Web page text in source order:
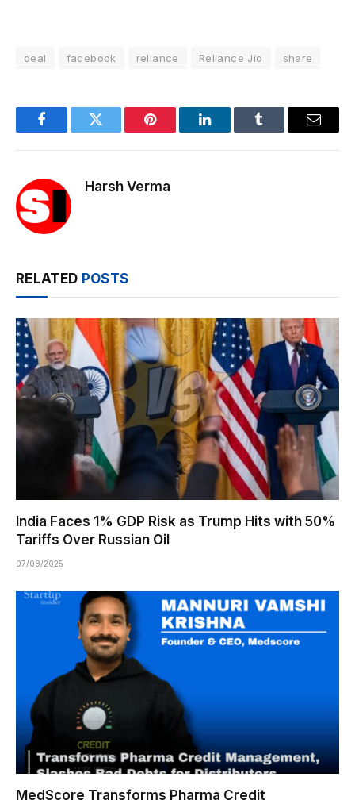
deal facebook reliance Reliance Jio share
FacebookTwitter Pinterest LinkedInTumblr Email
Harsh Verma
RELATED POSTS
India Faces 1% GDP Risk as Trump Hits with 50%
Tariffs Over Russian Oil
07/08/2025
MedScore Transforms Pharma Credit